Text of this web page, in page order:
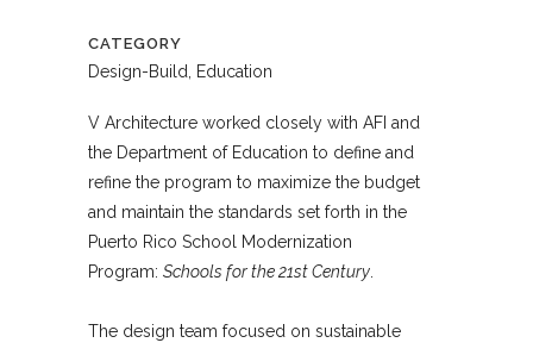
CATEGORY
Design-Build, Education
V Architecture worked closely with AFI and
the Department of Education to define and
refine the program to maximize the budget
and maintain the standards set forth in the
Puerto Rico School Modernization
Program: Schools for the 21st Century
The design team focused on sustainable